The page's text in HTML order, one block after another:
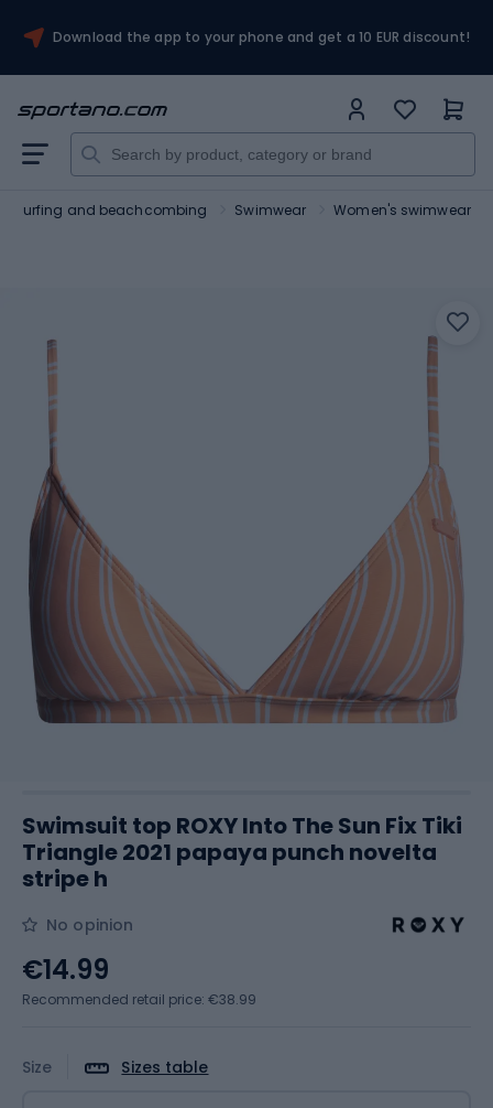
Download the app to your phone and get a 10 EUR discount!
Surfing and beachcombing Swimwear Women's swimwear
Swimsuit top ROXY Into The Sun Fix Tiki
Triangle 2021 papaya punch novelta
stripe h
No opinion
Size Sizes table
€14.99
Recommended retail price: €38.99